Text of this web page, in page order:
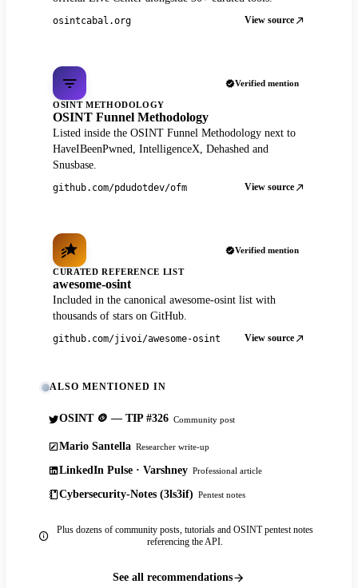
osintcabal.org View source
Verified mention
OSINT METHODOLOGY
OSINT Funnel Methodology
Listed inside the OSINT Funnel Methodology next to
HaveIBeenPwned, IntelligenceX, Dehashed and
Snusbase.
github.com/pdudotdev/ofm View source
Verified mention
CURATED REFERENCE LIST
awesome-osint
Included in the canonical awesome-osint list with
thousands of stars on GitHub.
github.com/jivoi/awesome-osint View source
ALSO MENTIONED IN
OSINT 🪙 — TIP #326 Community post
Mario Santella Researcher write-up
LinkedIn Pulse · Varshney Professional article
Cybersecurity-Notes (3ls3if) Pentest notes
Plus dozens of community posts, tutorials and OSINT pentest notes
referencing the API.
See all recommendations